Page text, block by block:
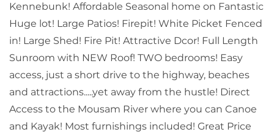
Kennebunk! Affordable Seasonal home on Fantastic
Huge lot! Large Patios! Firepit! White Picket Fenced
in! Large Shed! Fire Pit! Attractive Dcor! Full Length
Sunroom with NEW Roof! TWO bedrooms! Easy
access, just a short drive to the highway, beaches
and attractions.....yet away from the hustle! Direct
Access to the Mousam River where you can Canoe
and Kayak! Most furnishings included! Great Price